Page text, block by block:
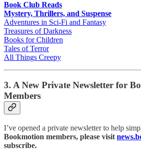
Book Club Reads
Mystery, Thrillers, and Suspense
Adventures in Sci-Fi and Fantasy
Treasures of Darkness
Books for Children
Tales of Terror
All Things Creepy
3. A New Private Newsletter for
Members
I’ve opened a private newsletter to help
Bookmotion members, please visit
subscribe.